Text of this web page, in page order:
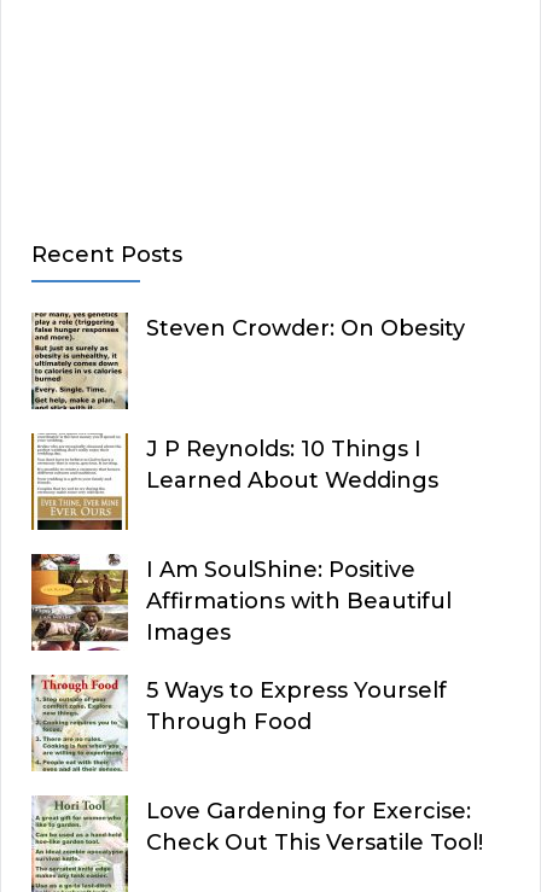
Recent Posts
Steven Crowder: On Obesity
J P Reynolds: 10 Things I
Learned About Weddings
I Am SoulShine: Positive
Affirmations with Beautiful
Images
5 Ways to Express Yourself
Through Food
Love Gardening for Exercise:
Check Out This Versatile Tool!